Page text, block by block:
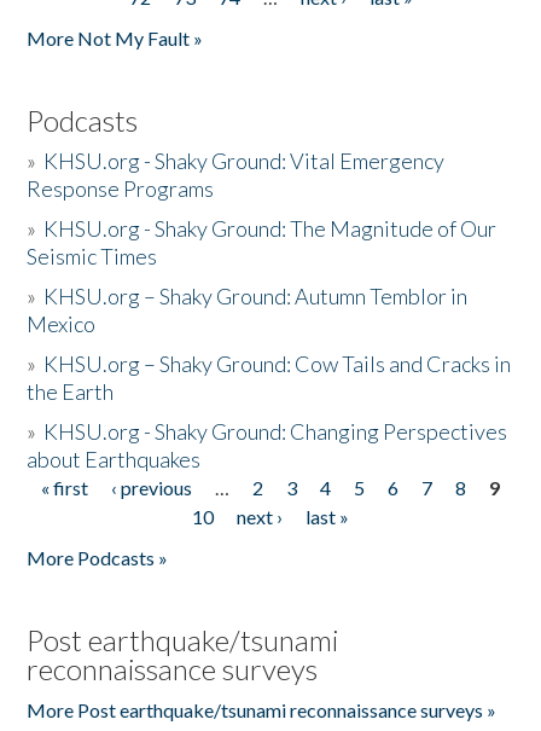
More Not My Fault »
Podcasts
» KHSU.org - Shaky Ground: Vital Emergency
Response Programs
» KHSU.org - Shaky Ground: The Magnitude of Our
Seismic Times
» KHSU.org – Shaky Ground: Autumn Temblor in
Mexico
» KHSU.org – Shaky Ground: Cow Tails and Cracks in
the Earth
» KHSU.org - Shaky Ground: Changing Perspectives
about Earthquakes
Pages
« first ‹ previous … 2 3 4 5 6 7 8
9
10
next ›
last »
More Podcasts »
Post earthquake/tsunami
reconnaissance surveys
More Post earthquake/tsunami reconnaissance surveys »